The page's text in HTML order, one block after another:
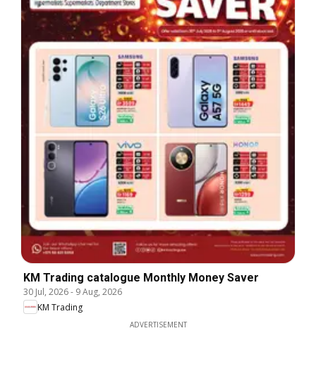
KM Trading catalogue Monthly Money Saver
30 Jul, 2026- 9 Aug, 2026
KM Trading
ADVERTISEMENT